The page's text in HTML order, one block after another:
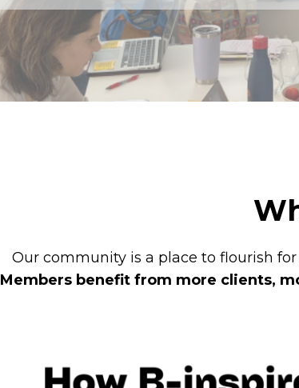
Our community is a place to flourish
Members benefit from more clients,